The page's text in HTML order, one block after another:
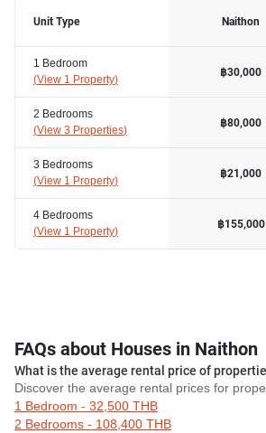
Unit Type
1 Bedroom
(View 1 Property)
2 Bedrooms
(View 3 Properties)
3 Bedrooms
(View 1 Property)
4 Bedrooms
(View 1 Property)
Naithon
฿30,000
฿80,000
฿21,000
฿155,000
FAQs about Houses in Naithon
What is the average rental price of
Discover the average rental prices for
1 Bedroom - 32,500 THB
2 Bedrooms - 108,400 THB